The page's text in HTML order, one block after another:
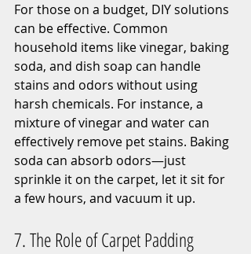
For those on a budget, DIY solutions
can be effective. Common
household items like vinegar, baking
soda, and dish soap can handle
stains and odors without using
harsh chemicals. For instance, a
mixture of vinegar and water can
effectively remove pet stains. Baking
soda can absorb odors—just
sprinkle it on the carpet, let it sit for
a few hours, and vacuum it up.
7. The Role of Carpet Padding